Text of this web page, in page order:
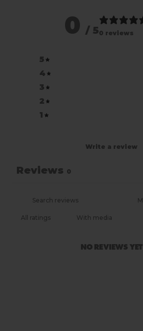
0 / 50 reviews
5
4
3
2
1
Write a review
Reviews 0
With media
NO REVIEWS YET